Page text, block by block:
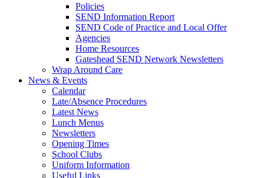
Policies
SEND Information Report
SEND Code of Practice and Local Offer
Agencies
Home Resources
Gateshead SEND Network Newsletters
Wrap Around Care
News & Events
Calendar
Late/Absence Procedures
Latest News
Lunch Menus
Newsletters
Opening Times
School Clubs
Uniform Information
Useful Links